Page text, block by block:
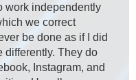
work independently
we correct
be done as if I did
differently. They do
Instagram, and